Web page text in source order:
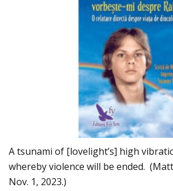
A tsunami of [lovelight’s] high
whereby violence will be ended.
Nov. 1, 2023.)